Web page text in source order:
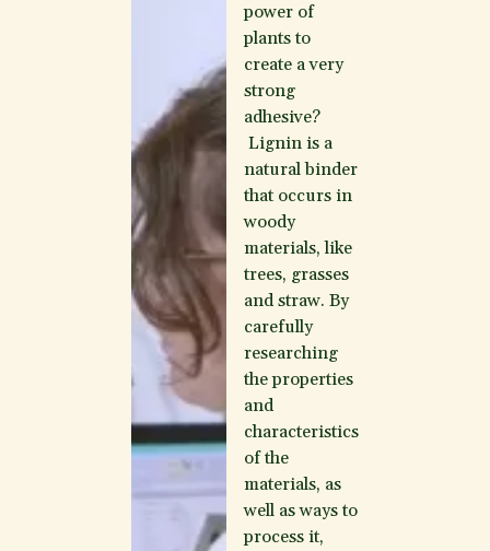
power of
plants to
create a very
strong
adhesive?
Lignin is a
natural binder
that occurs in
woody
materials, like
trees, grasses
and straw. By
carefully
researching
the properties
and
characteristics
of the
materials, as
well as ways to
process it,